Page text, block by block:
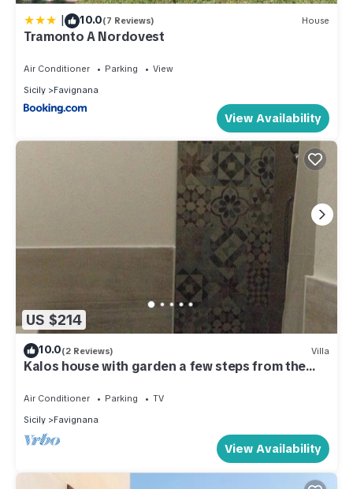
| 10.0(7 Reviews) House
Tramonto A Nordovest
Air Conditioner Parking
View
Sicily
Favignana
View Availability
US $214
10.0(2 Reviews) Villa
Kalos house with garden a few steps from the
Air Conditioner Parking
TV
Sicily
Favignana
View Availability